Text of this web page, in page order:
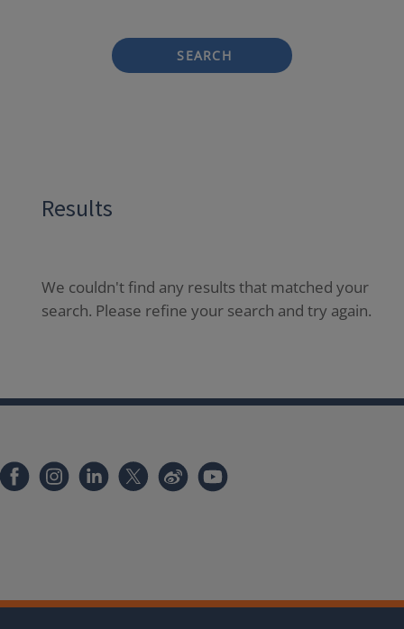
SEARCH
Results
We couldn't find any results that matched your
search. Please refine your search and try again.